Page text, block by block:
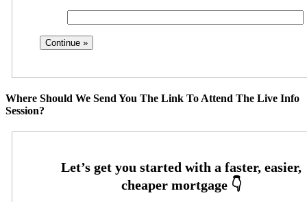
Where Should We Send You The Link To Attend The Live Info
Session?